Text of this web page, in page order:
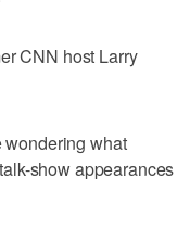
CNN host Larry
wondering what
show appearances